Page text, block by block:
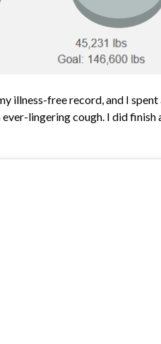
illness-free record, and I
ever-lingering cough. I did